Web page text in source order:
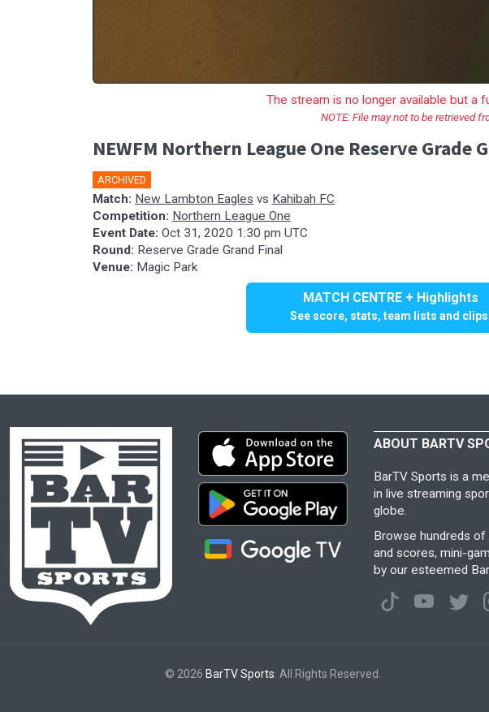
The stream is no longer available but a
NOTE: File may not to be retrieved
NEWFM Northern League One Reserve
ARCHIVED
Match: New Lambton Eagles vs Kahibah FC
Competition: Northern League One
Event Date: Oct 31, 2020 1:30 pm UTC
Round: Reserve Grade Grand Final
Venue: Magic Park
MATCH CENTRE + Highlights
See score, stats, team lists and
ABOUT BARTV
BarTV Sports is a
in live streaming
globe.
Browse hundreds
and scores, mini-
by our esteemed
© 2026 BarTV Sports . All Rights Reserved.